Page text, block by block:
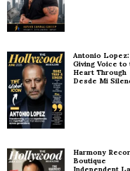
Antonio Lopez:
Giving Voice to
Heart Through
Desde Mi
Harmony
Boutique
Independent